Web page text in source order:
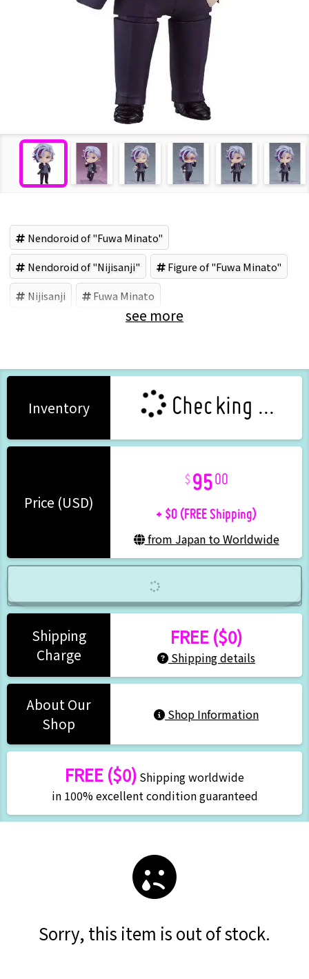
Nendoroid of "Fuwa Minato"
Nendoroid of "Nijisanji" Figure of "Fuwa Minato"
Nijisanji Fuwa Minato
Good Smile Company (Brand)
see more
Inventory Checking ...
Price (USD)
9500
+ $0 (FREE Shipping)
from Japan to Worldwide
Shipping
Charge
FREE ($0)
Shipping details
About Our
Shop
Shop Information
FREE ($0) Shipping worldwide
in 100% excellent condition guaranteed
Sorry, this item is out of stock.